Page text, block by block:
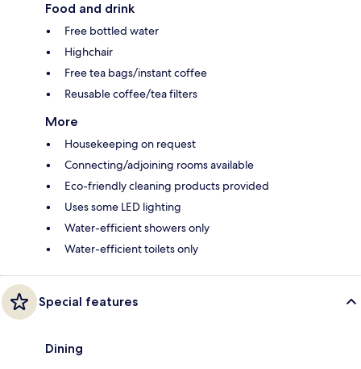
Food and drink
Free bottled water
Highchair
Free tea bags/instant coffee
Reusable coffee/tea filters
More
Housekeeping on request
Connecting/adjoining rooms available
Eco-friendly cleaning products provided
Uses some LED lighting
Water-efficient showers only
Water-efficient toilets only
Special features
Dining